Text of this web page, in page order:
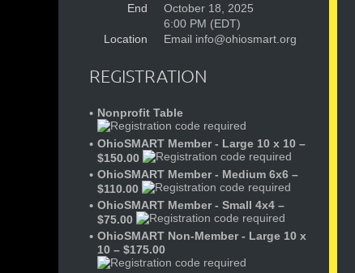
End
October 18, 2025
6:00 PM (EDT)
Location
Email info@ohiosmart.org
REGISTRATION
Nonprofit Table
OhioSMART Member - Large 10 x 10 –
$150.00
OhioSMART Member - Medium 6x6 –
$110.00
OhioSMART Member - Small 4x4 –
$75.00
OhioSMART Non-Member - Large 10 x
10 – $175.00